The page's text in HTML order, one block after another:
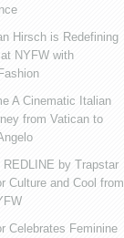
Hirsch is Redefining
NYFW with
A Cinematic Italian
from Vatican to
REDLINE by Trapstar
Culture and Cool from
Celebrates Feminine